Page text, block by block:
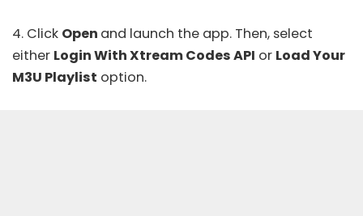
4. Click Open and launch the app. Then, select
either Login With Xtream Codes API or Load Your
M3U Playlist option.